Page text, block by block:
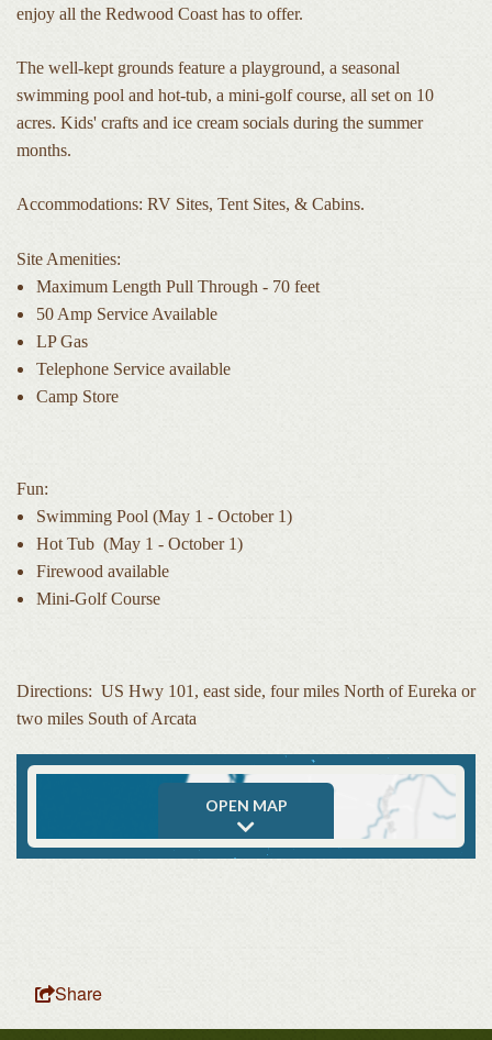
enjoy all the Redwood Coast has to offer.
The well-kept grounds feature a playground, a seasonal
swimming pool and hot-tub, a mini-golf course, all set on 10
acres. Kids' crafts and ice cream socials during the summer
months.
Accommodations: RV Sites, Tent Sites, & Cabins.
Site Amenities:
Maximum Length Pull Through - 70 feet
50 Amp Service Available
LP Gas
Telephone Service available
Camp Store
Fun:
Swimming Pool (May 1 - October 1)
Hot Tub (May 1 - October 1)
Firewood available
Mini-Golf Course
Directions: US Hwy 101, east side, four miles North of Eureka or
two miles South of Arcata
OPEN MAP
Share